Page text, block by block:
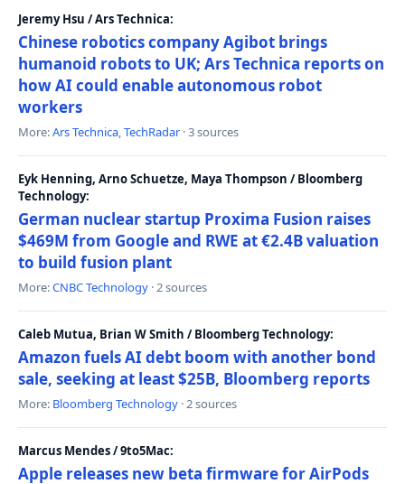
Jeremy Hsu / Ars Technica:
Chinese robotics company Agibot brings
humanoid robots to UK; Ars Technica reports on
how AI could enable autonomous robot
workers
More:Ars Technica,TechRadar · 3 sources
Eyk Henning, Arno Schuetze, Maya Thompson / Bloomberg
Technology:
German nuclear startup Proxima Fusion raises
$469M from Google and RWE at €2.4B valuation
to build fusion plant
More:CNBC Technology · 2 sources
Caleb Mutua, Brian W Smith / Bloomberg Technology:
Amazon fuels AI debt boom with another bond
sale, seeking at least $25B, Bloomberg reports
More: Bloomberg Technology · 2 sources
Marcus Mendes / 9to5Mac:
Apple releases new beta firmware for AirPods